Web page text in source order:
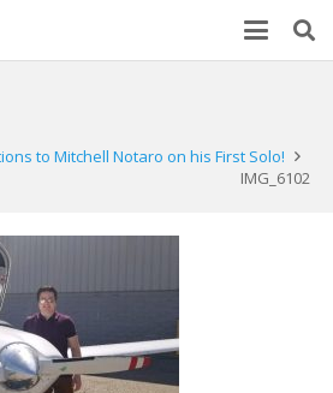
to Mitchell Notaro on his First Solo!
IMG_6102